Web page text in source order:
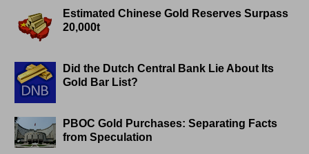
Estimated Chinese Gold Reserves Surpass
20,000t
Did the Dutch Central Bank Lie About Its
Gold Bar List?
PBOC Gold Purchases: Separating Facts
from Speculation